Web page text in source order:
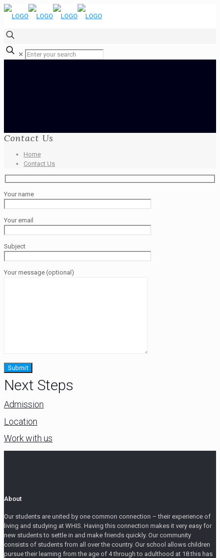
✕
Contact Us
Home
Contact Us
Your name
Your email
Subject
Your message (optional)
Next Steps
Admission
Location
Work with us
About
Our students are united by one common connection – their experience of
living and studying at WHIS. Having this connection makes it very easy for
new students to settle in and make friends quickly. Our community
consists of students from all over the country. Our school allows children
pursue their learning from the age of 4 through to adulthood at 18.this has